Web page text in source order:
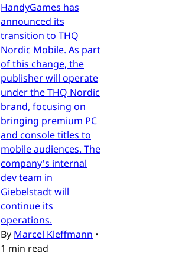
HandyGames has
announced its
transition to THQ
Nordic Mobile. As part
of this change, the
publisher will operate
under the THQ Nordic
brand, focusing on
bringing premium PC
and console titles to
mobile audiences. The
company's internal
dev team in
Giebelstadt will
continue its
operations.
By Marcel Kleffmann •
1 min read